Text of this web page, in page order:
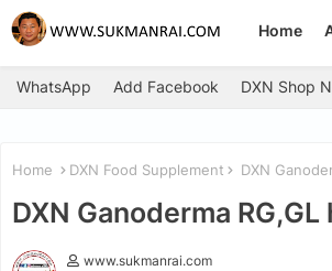
Home
WhatsApp Add Facebook DXN Shop
Home DXN Food Supplement DXN
DXN Ganoderma
www.sukmanrai.com